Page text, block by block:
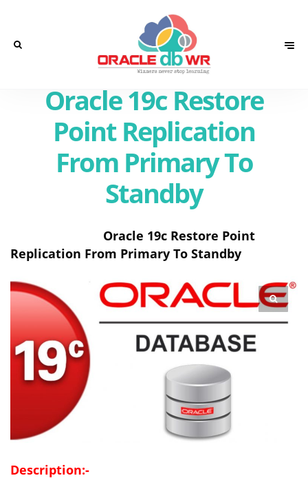
Oracle 19c Restore
Point Replication
From Primary To
Standby
Oracle 19c Restore Point
Replication From Primary To Standby
Description:-